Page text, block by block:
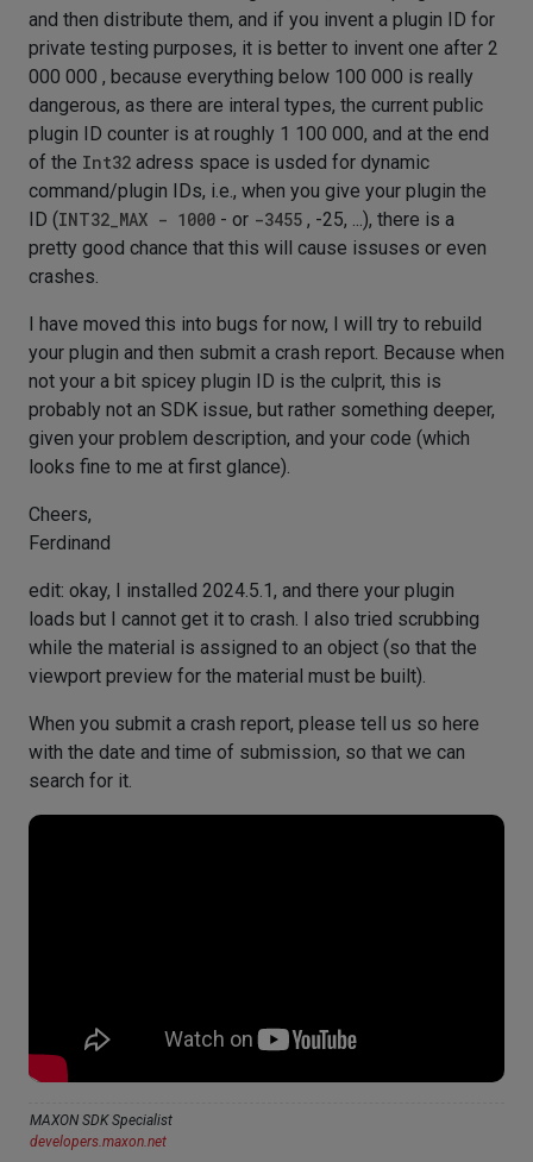
and then distribute them, and if you invent a plugin ID for
private testing purposes, it is better to invent one after 2
000 000 , because everything below 100 000 is really
dangerous, as there are interal types, the current public
plugin ID counter is at roughly 1 100 000, and at the end
of the Int32 adress space is usded for dynamic
command/plugin IDs, i.e., when you give your plugin the
ID (INT32_MAX - 1000 - or -3455 , -25, ...), there is a
pretty good chance that this will cause issuses or even
crashes.
I have moved this into bugs for now, I will try to rebuild
your plugin and then submit a crash report. Because when
not your a bit spicey plugin ID is the culprit, this is
probably not an SDK issue, but rather something deeper,
given your problem description, and your code (which
looks fine to me at first glance).
Cheers,
Ferdinand
edit: okay, I installed 2024.5.1, and there your plugin
loads but I cannot get it to crash. I also tried scrubbing
while the material is assigned to an object (so that the
viewport preview for the material must be built).
When you submit a crash report, please tell us so here
with the date and time of submission, so that we can
search for it.
MAXON SDK Specialist
developers.maxon.net